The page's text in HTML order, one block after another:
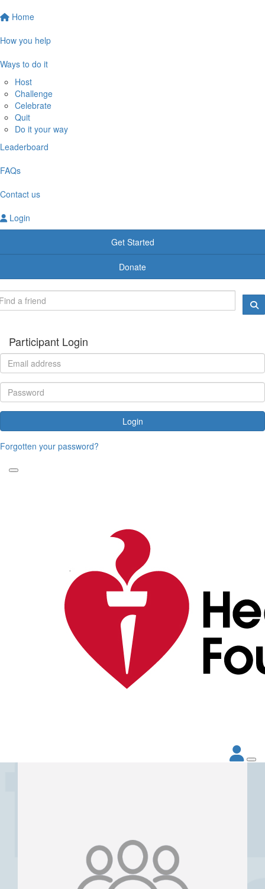
Home
How you help
Ways to do it
Host
Challenge
Celebrate
Quit
Do it your way
Leaderboard
FAQs
Contact us
Login
Get Started
Donate
Participant Login
Login
Forgotten your password?